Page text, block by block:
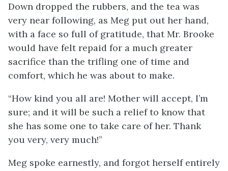
Down dropped the rubbers, and the tea was
very near following, as Meg put out her hand,
with a face so full of gratitude, that Mr. Brooke
would have felt repaid for a much greater
sacrifice than the trifling one of time and
comfort, which he was about to make.
“How kind you all are! Mother will accept, I’m
sure; and it will be such a relief to know that
she has some one to take care of her. Thank
you very, very much!”
Meg spoke earnestly, and forgot herself entirely